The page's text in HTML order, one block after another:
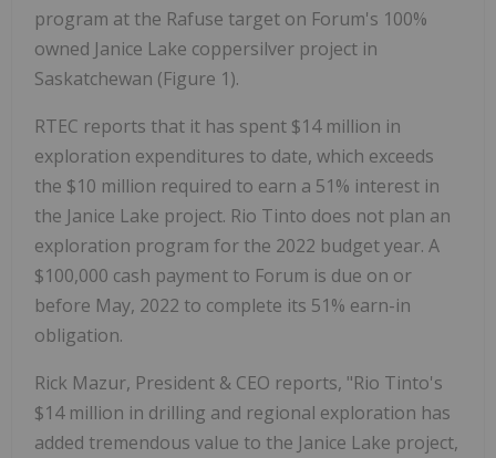
program at the Rafuse target on Forum's 100%
owned Janice Lake coppersilver project in
Saskatchewan (Figure 1).
RTEC reports that it has spent $14 million in
exploration expenditures to date, which exceeds
the $10 million required to earn a 51% interest in
the Janice Lake project. Rio Tinto does not plan an
exploration program for the 2022 budget year. A
$100,000 cash payment to Forum is due on or
before May, 2022 to complete its 51% earn-in
obligation.
Rick Mazur, President & CEO reports, "Rio Tinto's
$14 million in drilling and regional exploration has
added tremendous value to the Janice Lake project,